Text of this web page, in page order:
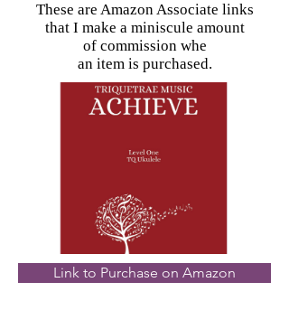
These are Amazon Associate links
that I make a miniscule amount
of commission whe
an item is purchased.
Link to Purchase on Amazon